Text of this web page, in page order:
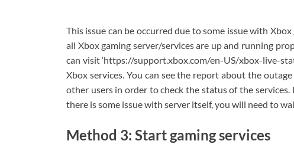
This issue can be occurred due to some issue with
all Xbox gaming server/services are up and running
can visit ‘https://support.xbox.com/en-US/xbox-live-
Xbox services. You can see the report about the
other users in order to check the status of the
there is some issue with server itself, you will need to
Method 3: Start gaming services